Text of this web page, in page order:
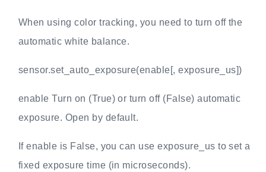
When using color tracking, you need to turn off the
automatic white balance.
sensor.set_auto_exposure(enable[, exposure_us])
enable Turn on (True) or turn off (False) automatic
exposure. Open by default.
If enable is False, you can use exposure_us to set a
fixed exposure time (in microseconds).